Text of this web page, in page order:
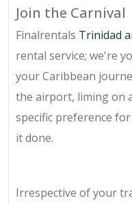
Join the Carnival
Finalrentals Trinidad
rental service; we're
your Caribbean
the airport, liming on
specific preference
it done.
Irrespective of your